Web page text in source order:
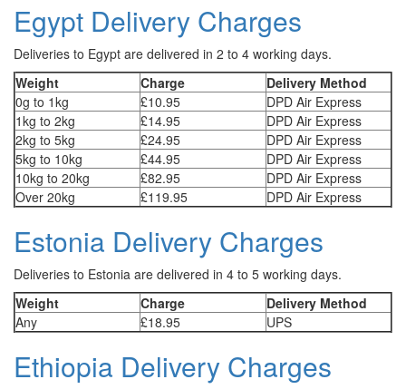
Egypt Delivery Charges
Deliveries to Egypt are delivered in 2 to 4 working days.
Weight
Charge
Delivery Method
0g to 1kg
£10.95
DPD Air Express
1kg to 2kg
£14.95
DPD Air Express
2kg to 5kg
£24.95
DPD Air Express
5kg to 10kg
£44.95
DPD Air Express
10kg to 20kg
£82.95
DPD Air Express
Over 20kg
£119.95 DPD Air Express
Estonia Delivery Charges
Deliveries to Estonia are delivered in 4 to 5 working days.
Weight
Charge
Delivery Method
Any
£18.95 UPS
Ethiopia Delivery Charges